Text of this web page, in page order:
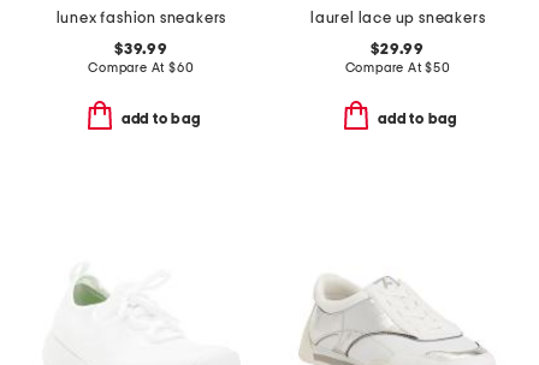
lunex fashion sneakers
$39.99
Compare At $60
add to bag
laurel lace up sneakers
$29.99
Compare At$50
add to bag